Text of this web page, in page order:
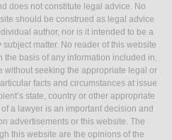
does not constitute legal advice. No
should be construed as legal advice
author, nor is it intended to be a
matter. No reader of this website
basis of any information included in,
without seeking the appropriate legal or
facts and circumstances at issue
state, country or other appropriate
a lawyer is an important decision and
advertisements or this website. The
this website are the opinions of the